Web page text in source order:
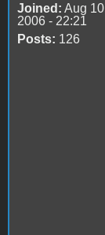
Joined: Aug 10
2006 - 22:21
Posts: 126